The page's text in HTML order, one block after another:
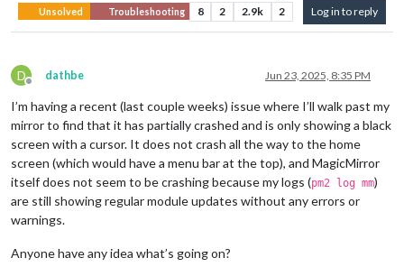
Unsolved Troubleshooting 8 2 2.9k 2 Log in to reply
D
Offline
dathbe Jun 23, 2025, 8:35 PM
I’m having a recent (last couple weeks) issue where I’ll walk past my
mirror to find that it has partially crashed and is only showing a black
screen with a cursor. It does not crash all the way to the home
screen (which would have a menu bar at the top), and MagicMirror
itself does not seem to be crashing because my logs (pm2 log mm)
are still showing regular module updates without any errors or
warnings.
Anyone have any idea what’s going on?